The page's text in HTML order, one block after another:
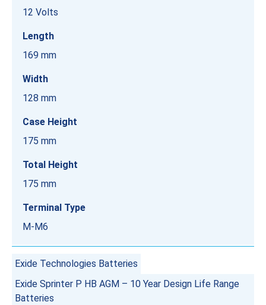
12 Volts
Length
169 mm
Width
128 mm
Case Height
175 mm
Total Height
175 mm
Terminal Type
M-M6
Exide Technologies Batteries
Exide Sprinter P HB AGM – 10 Year Design Life Range
Batteries